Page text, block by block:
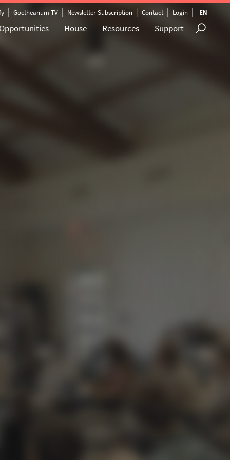
| Goetheanum TV | Newsletter Subscription | Contact | Login | EN
House Resources Support